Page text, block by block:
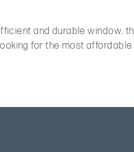
and durable window,
for the most